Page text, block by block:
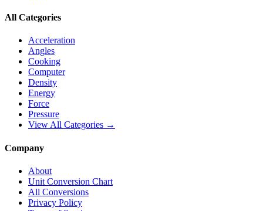
All Categories
Acceleration
Angles
Cooking
Computer
Density
Energy
Force
Pressure
View All Categories →
Company
About
Unit Conversion Chart
All Conversions
Privacy Policy